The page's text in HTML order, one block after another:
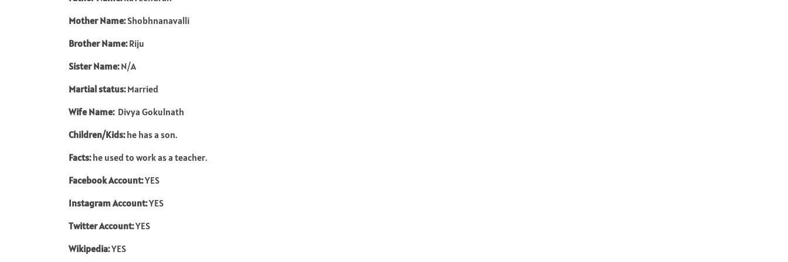
Mother Name:Shobhnanavalli
Brother Name:Riju
Sister Name:N/A
Martial status:Married
Wife Name: Divya Gokulnath
Children/Kids:he has a son.
Facts:he used to work as a teacher.
Facebook Account:YES
Instagram Account:YES
Twitter Account:YES
Wikipedia:YES